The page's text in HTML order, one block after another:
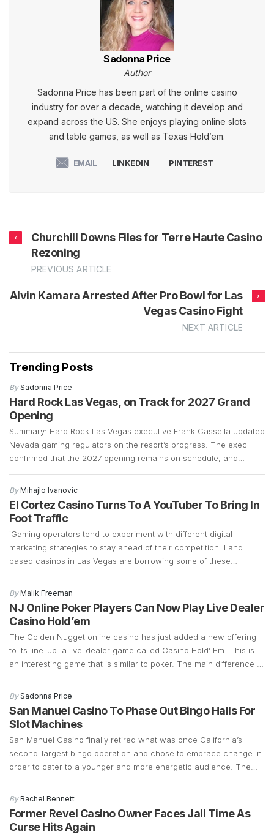
Sadonna Price
Author
Sadonna Price has been part of the online casino
industry for over a decade, watching it develop and
expand across the US. She enjoys playing online slots
and table games, as well as Texas Hold’em.
EMAIL LINKEDIN PINTEREST
Churchill Downs Files for Terre Haute Casino
Rezoning
PREVIOUS ARTICLE
Alvin Kamara Arrested After Pro Bowl for Las
Vegas Casino Fight
NEXT ARTICLE
Trending Posts
BySadonna Price
Hard Rock Las Vegas, on Track for 2027 Grand
Opening
Summary: Hard Rock Las Vegas executive Frank Cassella updated
Nevada gaming regulators on the resort’s progress. The exec
confirmed that the 2027 opening remains on schedule, and
guitar-shaped tower along the Strip. Frank Cassella, senior vice
president […]
ByMihajlo Ivanovic
El Cortez Casino Turns To A YouTuber To Bring In
Foot Traffic
iGaming operators tend to experiment with different digital
marketing strategies to stay ahead of their competition. Land
based casinos in Las Vegas are borrowing some of these
a significant decline in foot traffic ever since […]
ByMalik Freeman
NJ Online Poker Players Can Now Play Live Dealer
Casino Hold’em
The Golden Nugget online casino has just added a new offering
to its line-up: a live-dealer game called Casino Hold’ Em. This is
an interesting game that is similar to poker. The main difference is
BySadonna Price
San Manuel Casino To Phase Out Bingo Halls For
Slot Machines
San Manuel Casino finally retired what was once California’s
second-largest bingo operation and chose to embrace change in
order to cater to a younger and more energetic audience. The
easy for the company […]
ByRachel Bennett
Former Revel Casino Owner Faces Jail Time As
Curse Hits Again